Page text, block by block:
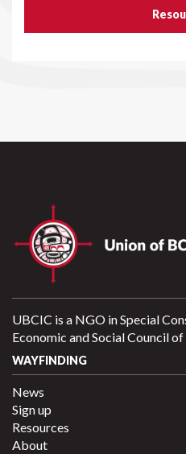
UBCIC is a NGO in Special
Economic and Social Council
WAYFINDING
News
Sign up
Resources
About